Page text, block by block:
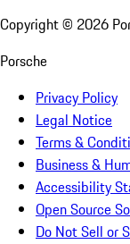
Copyright © 2026
Porsche
Privacy Policy
Legal Notice
Terms &
Business &
Accessibility
Open Source
Do Not Sell or